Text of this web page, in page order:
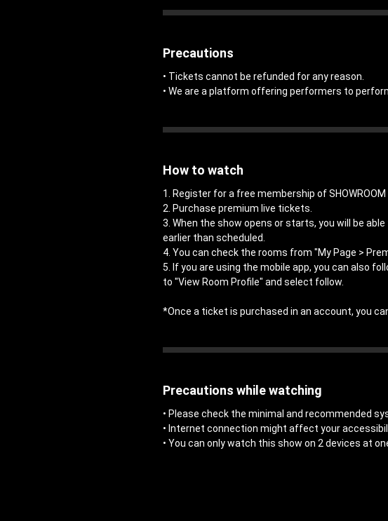
Precautions
• Tickets cannot be refunded for any reason.
• We are a platform offering performers to
How to watch
1. Register for a free membership of SHOWROOM
2. Purchase premium live tickets.
3. When the show opens or starts, you will be
earlier than scheduled.
4. You can check the rooms from "My Page >
5. If you are using the mobile app, you can also
to "View Room Profile" and select follow.
*Once a ticket is purchased in an account, you
Precautions while watching
• Please check the minimal and recommended
• Internet connection might affect your
• You can only watch this show on 2 devices at